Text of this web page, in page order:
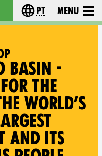
Choose your
pt Menu
BASIN -
THE
WORLD’S
AND ITS